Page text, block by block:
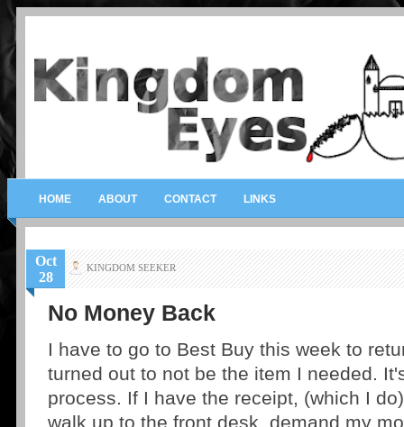
HOME ABOUT CONTACT LINKS
Oct
28
KINGDOM SEEKER
No Money Back
I have to go to Best Buy this week to
turned out to not be the item I needed.
process. If I have the receipt, (which I
walk up to the front desk, demand my